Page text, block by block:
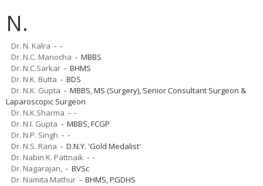
N.
Dr. N. Kalra - -
Dr. N.C. Manocha - MBBS
Dr. N.C.Sarkar - BHMS
Dr. N.K. Butta - BDS
Dr. N.K. Gupta - MBBS, MS (Surgery), Senior Consultant Surgeon &
Laparoscopic Surgeon
Dr. N.K.Sharma - -
Dr. N.l. Gupta - MBBS, FCGP
Dr. N.P. Singh - -
Dr. N.S. Rana - D.N.Y. 'Gold Medalist'
Dr. Nabin K. Pattnaik - -
Dr. Nagarajan, - BVSc
Dr. Namita Mathur - BHMS, PGDHS